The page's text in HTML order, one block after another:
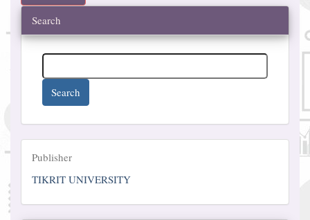
Search
Search
Publisher
Publisher
TIKRIT UNIVERSITY